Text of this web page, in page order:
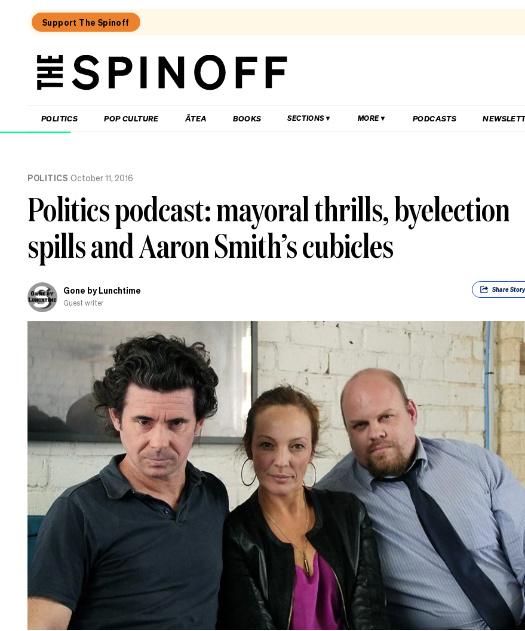
Support The Spinoff
The
POLITICS POP CULTURE ĀTEA BOOKS SECTIONS MORE PODCASTS
POLITICS October 11, 2016
Politics podcast: mayoral thrills, byelection
spills and Aaron Smith’s cubicles
Gone by Lunchtime
Guest writer
ShareStory